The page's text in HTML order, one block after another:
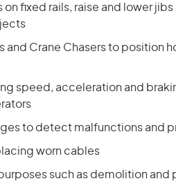
fixed rails, raise and lower jibs
Crane Chasers to position
speed, acceleration and
to detect malfunctions and
worn cables
such as demolition and